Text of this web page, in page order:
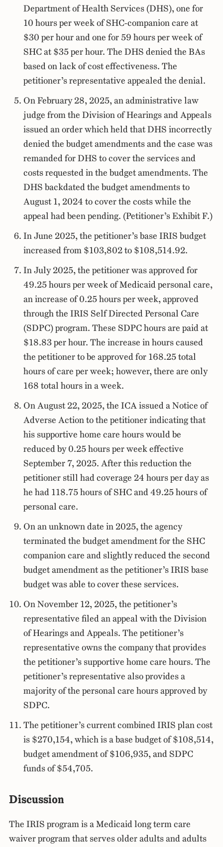
Department of Health Services (DHS), one for
10 hours per week of SHC-companion care at
$30 per hour and one for 59 hours per week of
SHC at $35 per hour. The DHS denied the BAs
based on lack of cost effectiveness. The
petitioner’s representative appealed the denial.
On February 28, 2025, an administrative law
judge from the Division of Hearings and Appeals
issued an order which held that DHS incorrectly
denied the budget amendments and the case was
remanded for DHS to cover the services and
costs requested in the budget amendments. The
DHS backdated the budget amendments to
August 1, 2024 to cover the costs while the
appeal had been pending. (Petitioner’s Exhibit F.)
In June 2025, the petitioner’s base IRIS budget
increased from $103,802 to $108,514.92.
In July 2025, the petitioner was approved for
49.25 hours per week of Medicaid personal care,
an increase of 0.25 hours per week, approved
through the IRIS Self Directed Personal Care
(SDPC) program. These SDPC hours are paid at
$18.83 per hour. The increase in hours caused
the petitioner to be approved for 168.25 total
hours of care per week; however, there are only
168 total hours in a week.
On August 22, 2025, the ICA issued a Notice of
Adverse Action to the petitioner indicating that
his supportive home care hours would be
reduced by 0.25 hours per week effective
September 7, 2025. After this reduction the
petitioner still had coverage 24 hours per day as
he had 118.75 hours of SHC and 49.25 hours of
personal care.
On an unknown date in 2025, the agency
terminated the budget amendment for the SHC
companion care and slightly reduced the second
budget amendment as the petitioner’s IRIS base
budget was able to cover these services.
On November 12, 2025, the petitioner’s
representative filed an appeal with the Division
of Hearings and Appeals. The petitioner’s
representative owns the company that provides
the petitioner’s supportive home care hours. The
petitioner’s representative also provides a
majority of the personal care hours approved by
SDPC.
The petitioner’s current combined IRIS plan cost
is $270,154, which is a base budget of $108,514,
budget amendment of $106,935, and SDPC
funds of $54,705.
Discussion
The IRIS program is a Medicaid long term care
waiver program that serves older adults and adults